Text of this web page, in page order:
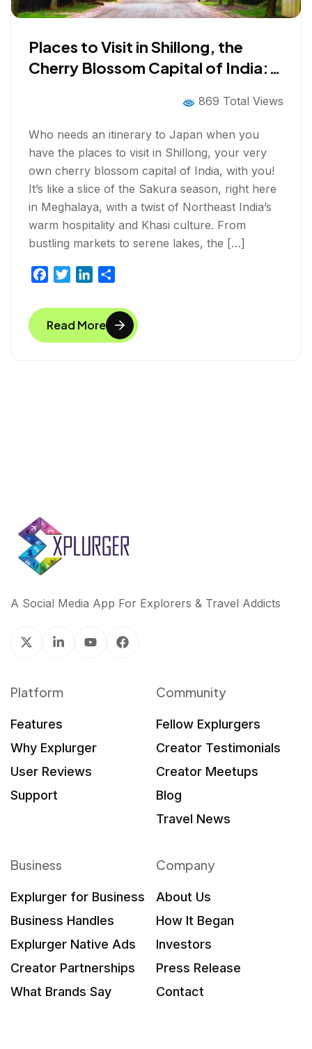
Places to Visit in Shillong, the
Cherry Blossom Capital of India:
869 Total Views
Who needs an itinerary to Japan when you
have the places to visit in Shillong, your very
own cherry blossom capital of India, with you!
It’s like a slice of the Sakura season, right here
in Meghalaya, with a twist of Northeast India’s
warm hospitality and Khasi culture. From
bustling markets to serene lakes, the […]
c
e
b
i
t
t
n
k
e
a
r
e
Read More
A Social Media App For Explorers & Travel Addicts
Platform
Features
Why Explurger
User Reviews
Support
Community
Fellow Explurgers
Creator Testimonials
Creator Meetups
Blog
Travel News
Business
Explurger for Business
Business Handles
Explurger Native Ads
Creator Partnerships
What Brands Say
Company
About Us
How It Began
Investors
Press Release
Contact